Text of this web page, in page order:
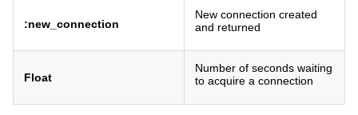
:new_connection
New connection created
and returned
Float
Number of seconds waiting
to acquire a connection